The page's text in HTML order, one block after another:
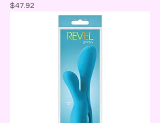
Price
$47.92